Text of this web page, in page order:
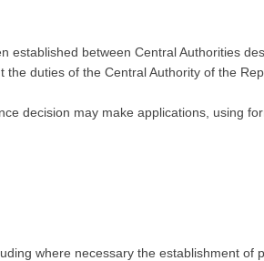
between Central Authorities
duties of the Central Authority of the
decision may make applications, using
where necessary the establishment of